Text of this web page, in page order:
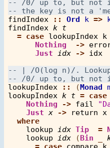
findIndex
:: Ord k =>
findIndex
k t
= case lookupIndex k
Nothing
->
Just
idx -> idx
lookupIndex :: (Monad
lookupIndex
k t = case
Nothing
-> fail
Just x -> return
x
where
lookup
idx Tip =
lookup
idx (Bin